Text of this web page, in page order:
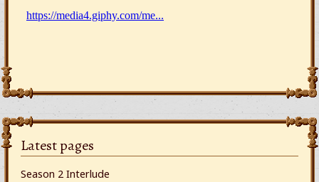
Latest pages
Season 2 Interlude